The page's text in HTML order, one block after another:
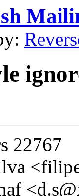
22767